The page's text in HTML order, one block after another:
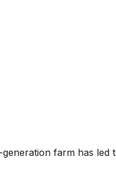
farm has led